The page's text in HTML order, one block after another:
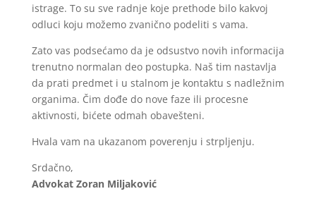
istrage. To su sve radnje koje prethode bilo kakvoj
odluci koju možemo zvanično podeliti s vama.
Zato vas podsećamo da je odsustvo novih informacija
trenutno normalan deo postupka. Naš tim nastavlja
da prati predmet i u stalnom je kontaktu s nadležnim
organima. Čim dođe do nove faze ili procesne
aktivnosti, bićete odmah obavešteni.
Hvala vam na ukazanom poverenju i strpljenju.
Srdačno,
Advokat Zoran Miljaković